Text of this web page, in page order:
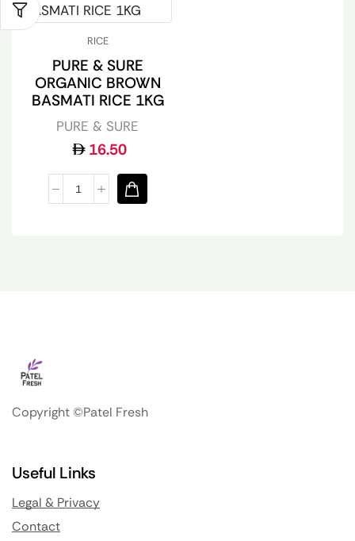
RICE
PURE & SURE
ORGANIC BROWN
BASMATI RICE 1KG
PURE & SURE
16.50
Copyright ©Patel Fresh
Useful Links
Legal & Privacy
Contact